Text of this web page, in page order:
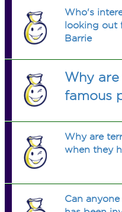
Who's
looking out
Barrie
Why
famous
Why are
when they
Can